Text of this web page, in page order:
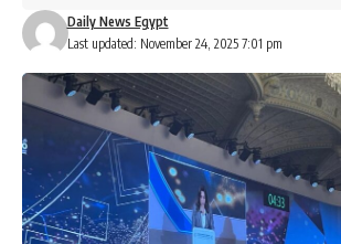
Last updated: November 24, 2025 7:01 pm
Daily News Egypt